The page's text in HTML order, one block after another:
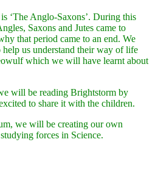
‘The Anglo-Saxons’. During this
Saxons and Jutes came to
that period came to an end. We
us understand their way of life
which we will have learnt about
will be reading Brightstorm by
to share it with the children.
we will be creating our own
forces in Science.